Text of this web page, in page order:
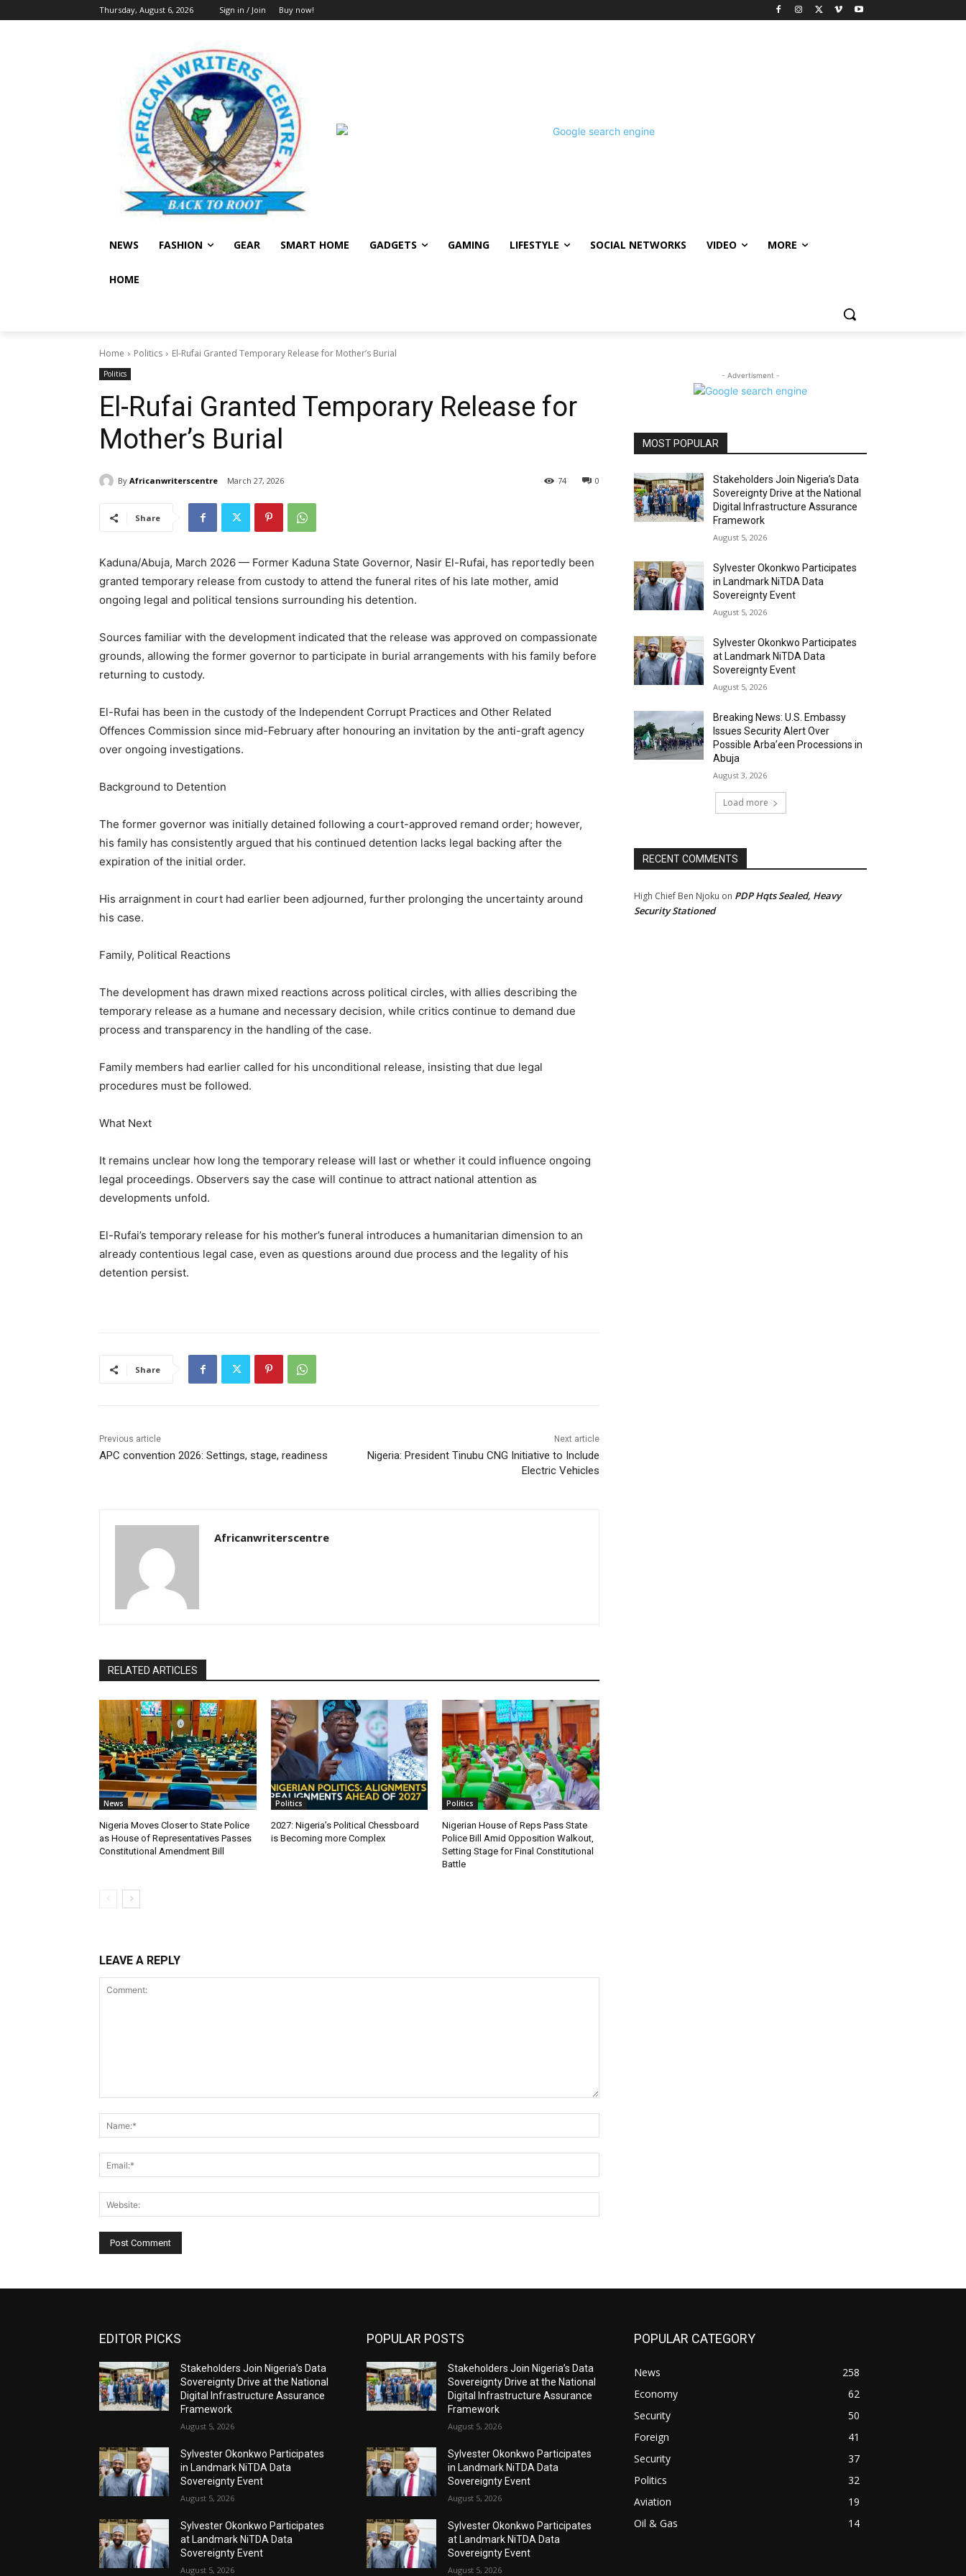
Thursday, August 6, 2026 Sign in / Join Buy now!
NEWS FASHION GEAR SMART HOME GADGETS GAMING LIFESTYLE SOCIAL NETWORKS VIDEO MORE
HOME
Home Politics El-Rufai Granted Temporary Release for Mother’s Burial
Politics
El-Rufai Granted Temporary Release for
Mother’s Burial
By Africanwriterscentre March 27, 2026 0
74
Share
Kaduna/Abuja, March 2026 — Former Kaduna State Governor, Nasir El-Rufai, has reportedly been
granted temporary release from custody to attend the funeral rites of his late mother, amid
ongoing legal and political tensions surrounding his detention.
Sources familiar with the development indicated that the release was approved on compassionate
grounds, allowing the former governor to participate in burial arrangements with his family before
returning to custody.
El-Rufai has been in the custody of the Independent Corrupt Practices and Other Related
Offences Commission since mid-February after honouring an invitation by the anti-graft agency
over ongoing investigations.
Background to Detention
The former governor was initially detained following a court-approved remand order; however,
his family has consistently argued that his continued detention lacks legal backing after the
expiration of the initial order.
His arraignment in court had earlier been adjourned, further prolonging the uncertainty around
his case.
Family, Political Reactions
The development has drawn mixed reactions across political circles, with allies describing the
temporary release as a humane and necessary decision, while critics continue to demand due
process and transparency in the handling of the case.
Family members had earlier called for his unconditional release, insisting that due legal
procedures must be followed.
What Next
It remains unclear how long the temporary release will last or whether it could influence ongoing
legal proceedings. Observers say the case will continue to attract national attention as
developments unfold.
El-Rufai’s temporary release for his mother’s funeral introduces a humanitarian dimension to an
already contentious legal case, even as questions around due process and the legality of his
detention persist.
Share
Previous article
APC convention 2026: Settings, stage, readiness
Next article
Nigeria: President Tinubu CNG Initiative to Include
Electric Vehicles
Africanwriterscentre
RELATED ARTICLES
News
Nigeria Moves Closer to State Police
as House of Representatives Passes
Constitutional Amendment Bill
Politics
2027: Nigeria’s Political Chessboard
is Becoming more Complex
Politics
Nigerian House of Reps Pass State
Police Bill Amid Opposition Walkout,
Setting Stage for Final Constitutional
Battle
LEAVE A REPLY
- Advertisment -
MOST POPULAR
Stakeholders Join Nigeria’s Data
Sovereignty Drive at the National
Digital Infrastructure Assurance
Framework
August 5, 2026
Sylvester Okonkwo Participates
in Landmark NiTDA Data
Sovereignty Event
August 5, 2026
Sylvester Okonkwo Participates
at Landmark NiTDA Data
Sovereignty Event
August 5, 2026
Breaking News: U.S. Embassy
Issues Security Alert Over
Possible Arba’een Processions in
Abuja
August 3, 2026
Load more
RECENT COMMENTS
High Chief Ben Njoku on PDP Hqts Sealed, Heavy
Security Stationed
EDITOR PICKS
Stakeholders Join Nigeria’s Data
Sovereignty Drive at the National
Digital Infrastructure Assurance
Framework
August 5, 2026
Sylvester Okonkwo Participates
in Landmark NiTDA Data
Sovereignty Event
August 5, 2026
Sylvester Okonkwo Participates
at Landmark NiTDA Data
Sovereignty Event
August 5, 2026
POPULAR POSTS
Stakeholders Join Nigeria’s Data
Sovereignty Drive at the National
Digital Infrastructure Assurance
Framework
August 5, 2026
Sylvester Okonkwo Participates
in Landmark NiTDA Data
Sovereignty Event
August 5, 2026
Sylvester Okonkwo Participates
at Landmark NiTDA Data
Sovereignty Event
August 5, 2026
POPULAR CATEGORY
News
258
Economy
62
Security
50
Foreign
41
Security
37
Politics
32
Aviation
19
Oil & Gas
14